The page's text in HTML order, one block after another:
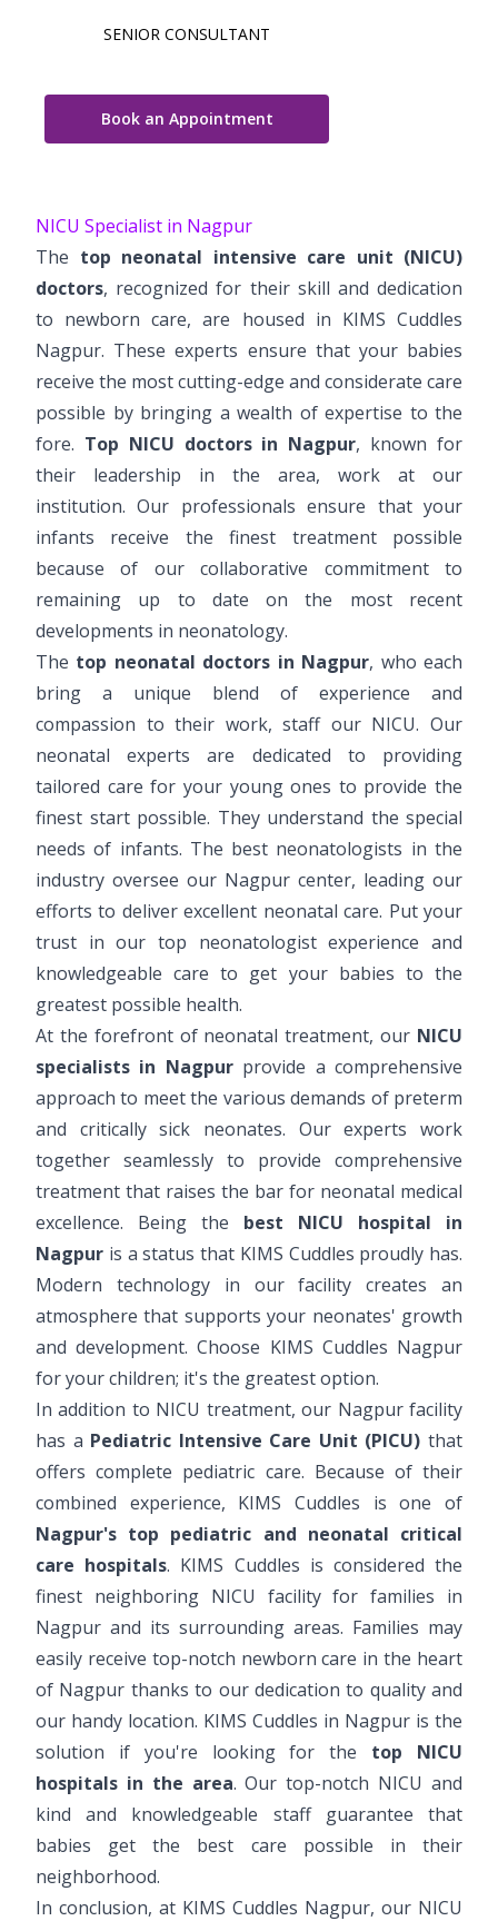
SENIOR CONSULTANT
Book an Appointment
NICU Specialist in Nagpur
The top neonatal intensive care unit (NICU)
doctors, recognized for their skill and dedication
to newborn care, are housed in KIMS Cuddles
Nagpur. These experts ensure that your babies
receive the most cutting-edge and considerate care
possible by bringing a wealth of expertise to the
fore. Top NICU doctors in Nagpur, known for
their leadership in the area, work at our
institution. Our professionals ensure that your
infants receive the finest treatment possible
because of our collaborative commitment to
remaining up to date on the most recent
developments in neonatology.
The top neonatal doctors in Nagpur, who each
bring a unique blend of experience and
compassion to their work, staff our NICU. Our
neonatal experts are dedicated to providing
tailored care for your young ones to provide the
finest start possible. They understand the special
needs of infants. The best neonatologists in the
industry oversee our Nagpur center, leading our
efforts to deliver excellent neonatal care. Put your
trust in our top neonatologist experience and
knowledgeable care to get your babies to the
greatest possible health.
At the forefront of neonatal treatment, our NICU
specialists in Nagpurprovide a comprehensive
approach to meet the various demands of preterm
and critically sick neonates. Our experts work
together seamlessly to provide comprehensive
treatment that raises the bar for neonatal medical
excellence. Being the best NICU hospital in
Nagpur is a status that KIMS Cuddles proudly has.
Modern technology in our facility creates an
atmosphere that supports your neonates' growth
and development. Choose KIMS Cuddles Nagpur
for your children; it's the greatest option.
In addition to NICU treatment, our Nagpur facility
has a Pediatric Intensive Care Unit (PICU) that
offers complete pediatric care. Because of their
combined experience, KIMS Cuddles is one of
Nagpur's top pediatric and neonatal critical
care hospitals. KIMS Cuddles is considered the
finest neighboring NICU facility for families in
Nagpur and its surrounding areas. Families may
easily receive top-notch newborn care in the heart
of Nagpur thanks to our dedication to quality and
our handy location. KIMS Cuddles in Nagpur is the
solution if you're looking for the top NICU
hospitals in the area. Our top-notch NICU and
kind and knowledgeable staff guarantee that
babies get the best care possible in their
neighborhood.
In conclusion, at KIMS Cuddles Nagpur, our NICU